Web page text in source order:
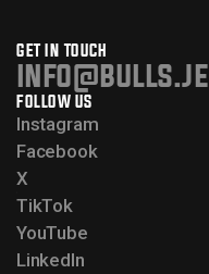
GET IN TOUCH
info@bulls.je
FOLLOW US
Instagram
Facebook
X
TikTok
YouTube
LinkedIn